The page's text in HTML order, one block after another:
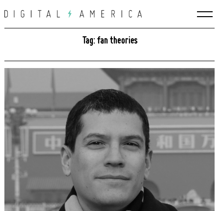
to
Tag: fan theories
Search
for: